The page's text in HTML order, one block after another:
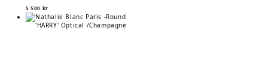
5 500 kr